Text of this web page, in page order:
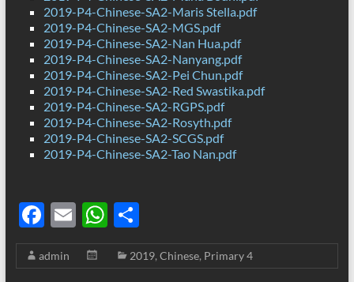
2019-P4-Chinese-SA2-Maris Stella.pdf
2019-P4-Chinese-SA2-MGS.pdf
2019-P4-Chinese-SA2-Nan Hua.pdf
2019-P4-Chinese-SA2-Nanyang.pdf
2019-P4-Chinese-SA2-Pei Chun.pdf
2019-P4-Chinese-SA2-Red Swastika.pdf
2019-P4-Chinese-SA2-RGPS.pdf
2019-P4-Chinese-SA2-Rosyth.pdf
2019-P4-Chinese-SA2-SCGS.pdf
2019-P4-Chinese-SA2-Tao Nan.pdf
F
ac
e
E
m
ail
W
h
at
S
h
ar
admin 2019, Chinese, Primary 4